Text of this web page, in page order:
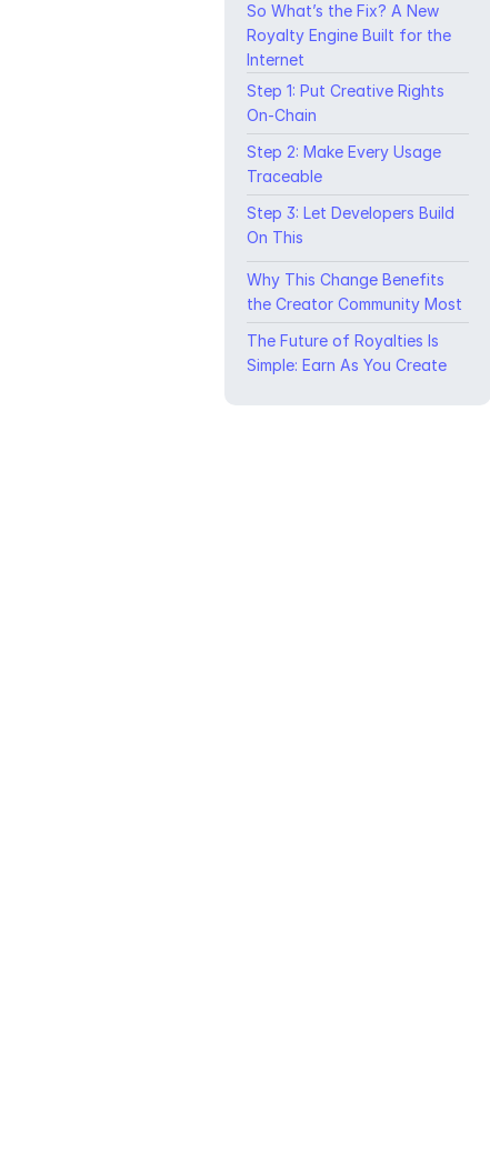
So What’s the Fix? A New
Royalty Engine Built for the
Internet
Step 1: Put Creative Rights
On-Chain
Step 2: Make Every Usage
Traceable
Step 3: Let Developers Build
On This
Why This Change Benefits
the Creator Community Most
The Future of Royalties Is
Simple: Earn As You Create